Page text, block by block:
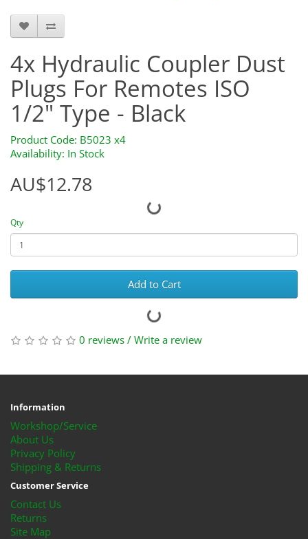
4x Hydraulic Coupler Dust
Plugs For Remotes ISO
1/2" Type - Black
Product Code: B5023 x4
Availability: In Stock
AU$12.78
Qty
Add to Cart
0 reviews / Write a review
Information
Workshop/Service
About Us
Privacy Policy
Shipping & Returns
Customer Service
Contact Us
Returns
Site Map